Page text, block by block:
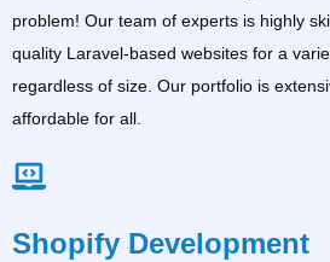
problem! Our team of experts is highly
quality Laravel-based websites for a
regardless of size. Our portfolio is
affordable for all.
Shopify Development